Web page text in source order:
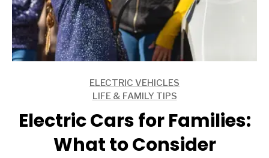
ELECTRIC VEHICLES
LIFE & FAMILY TIPS
Electric Cars for Families:
What to Consider